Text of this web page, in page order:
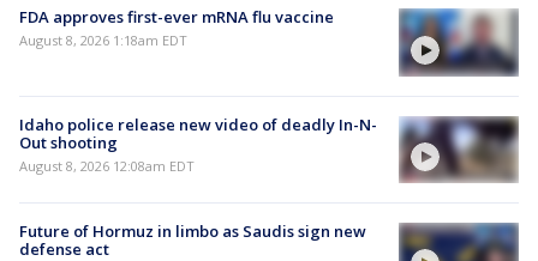
FDA approves first-ever mRNA flu vaccine
August 8, 2026 1:18am EDT
Idaho police release new video of deadly In-N-
Out shooting
August 8, 2026 12:08am EDT
Future of Hormuz in limbo as Saudis sign new
defense act